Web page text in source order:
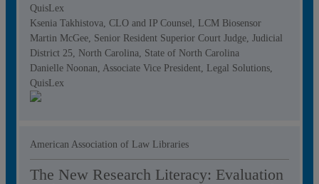
QuisLex
Ksenia Takhistova, CLO and IP Counsel, LCM Biosensor
Martin McGee, Senior Resident Superior Court Judge, Judicial
District 25, North Carolina, State of North Carolina
Danielle Noonan, Associate Vice President, Legal Solutions,
QuisLex
American Association of Law Libraries
The New Research Literacy: Evaluation